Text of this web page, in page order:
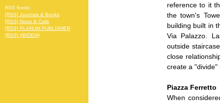
reference to it
the town's
building built in
Via Palazzo.
outside
close
create a "divide"
Piazza Ferretto
When
RSS feeds:
[RSS] Journals & Books
[RSS] News & Calls
[RSS] PLANUM PUBLISHER
[RSS] (IBIDEM)